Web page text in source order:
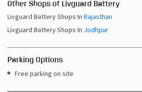
Fri
10:00 AM - 08:00 PM
Sat
10:00 AM - 08:00 PM
Sun
10:00 AM - 08:00 PM
Other Shops of Livguard Battery
Livguard Battery Shops In